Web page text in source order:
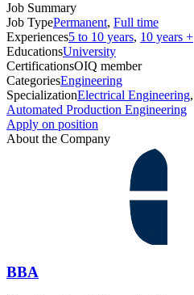
Job Summary
Job TypePermanent, Full time
Experiences5 to 10 years, 10 years +
EducationsUniversity
CertificationsOIQ member
CategoriesEngineering
SpecializationElectrical Engineering,
Automated Production Engineering
Apply on position
About the Company
BBA